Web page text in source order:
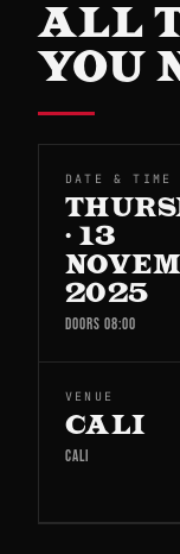
ALL
YOU
DATE & TIME
· 13
2025
DOORS 08:00
VENUE
CALI
CALI